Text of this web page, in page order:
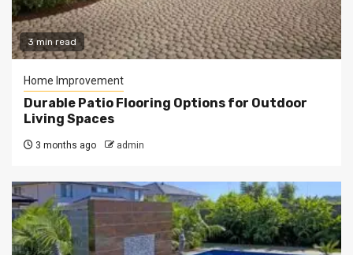
3 min read
Home Improvement
Durable Patio Flooring Options for Outdoor
Living Spaces
3 months ago admin